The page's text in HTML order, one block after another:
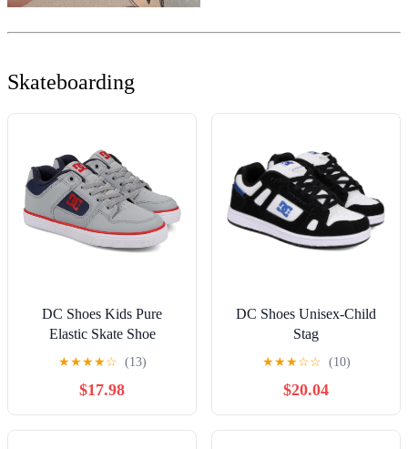
Skateboarding
DC Shoes Kids Pure
Elastic Skate Shoe
★★★★☆ (13)
$17.98
DC Shoes Unisex-Child
Stag
★★★☆☆ (10)
$20.04